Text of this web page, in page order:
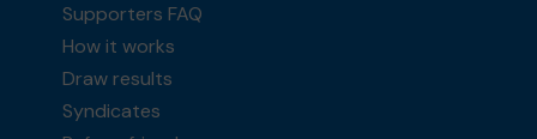
Supporters FAQ
How it works
Draw results
Syndicates